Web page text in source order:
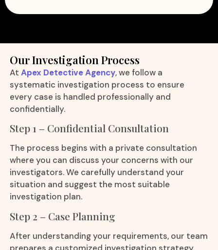
Our Investigation Process
At Apex Detective Agency, we follow a
systematic investigation process to ensure
every case is handled professionally and
confidentially.
Step 1 – Confidential Consultation
The process begins with a private consultation
where you can discuss your concerns with our
investigators. We carefully understand your
situation and suggest the most suitable
investigation plan.
Step 2 – Case Planning
After understanding your requirements, our team